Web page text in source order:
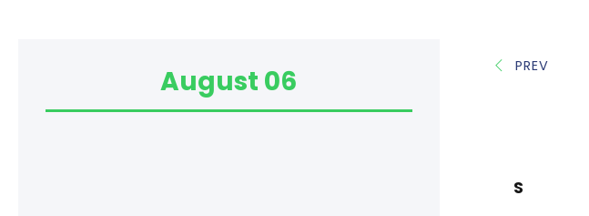
PREV
S
August 06